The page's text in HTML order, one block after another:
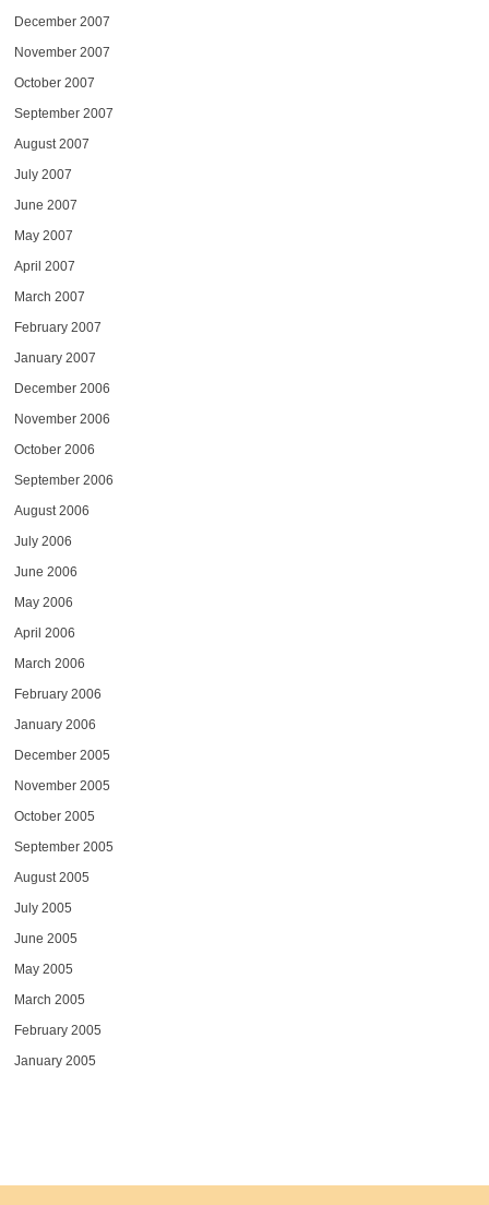
December 2007
November 2007
October 2007
September 2007
August 2007
July 2007
June 2007
May 2007
April 2007
March 2007
February 2007
January 2007
December 2006
November 2006
October 2006
September 2006
August 2006
July 2006
June 2006
May 2006
April 2006
March 2006
February 2006
January 2006
December 2005
November 2005
October 2005
September 2005
August 2005
July 2005
June 2005
May 2005
March 2005
February 2005
January 2005